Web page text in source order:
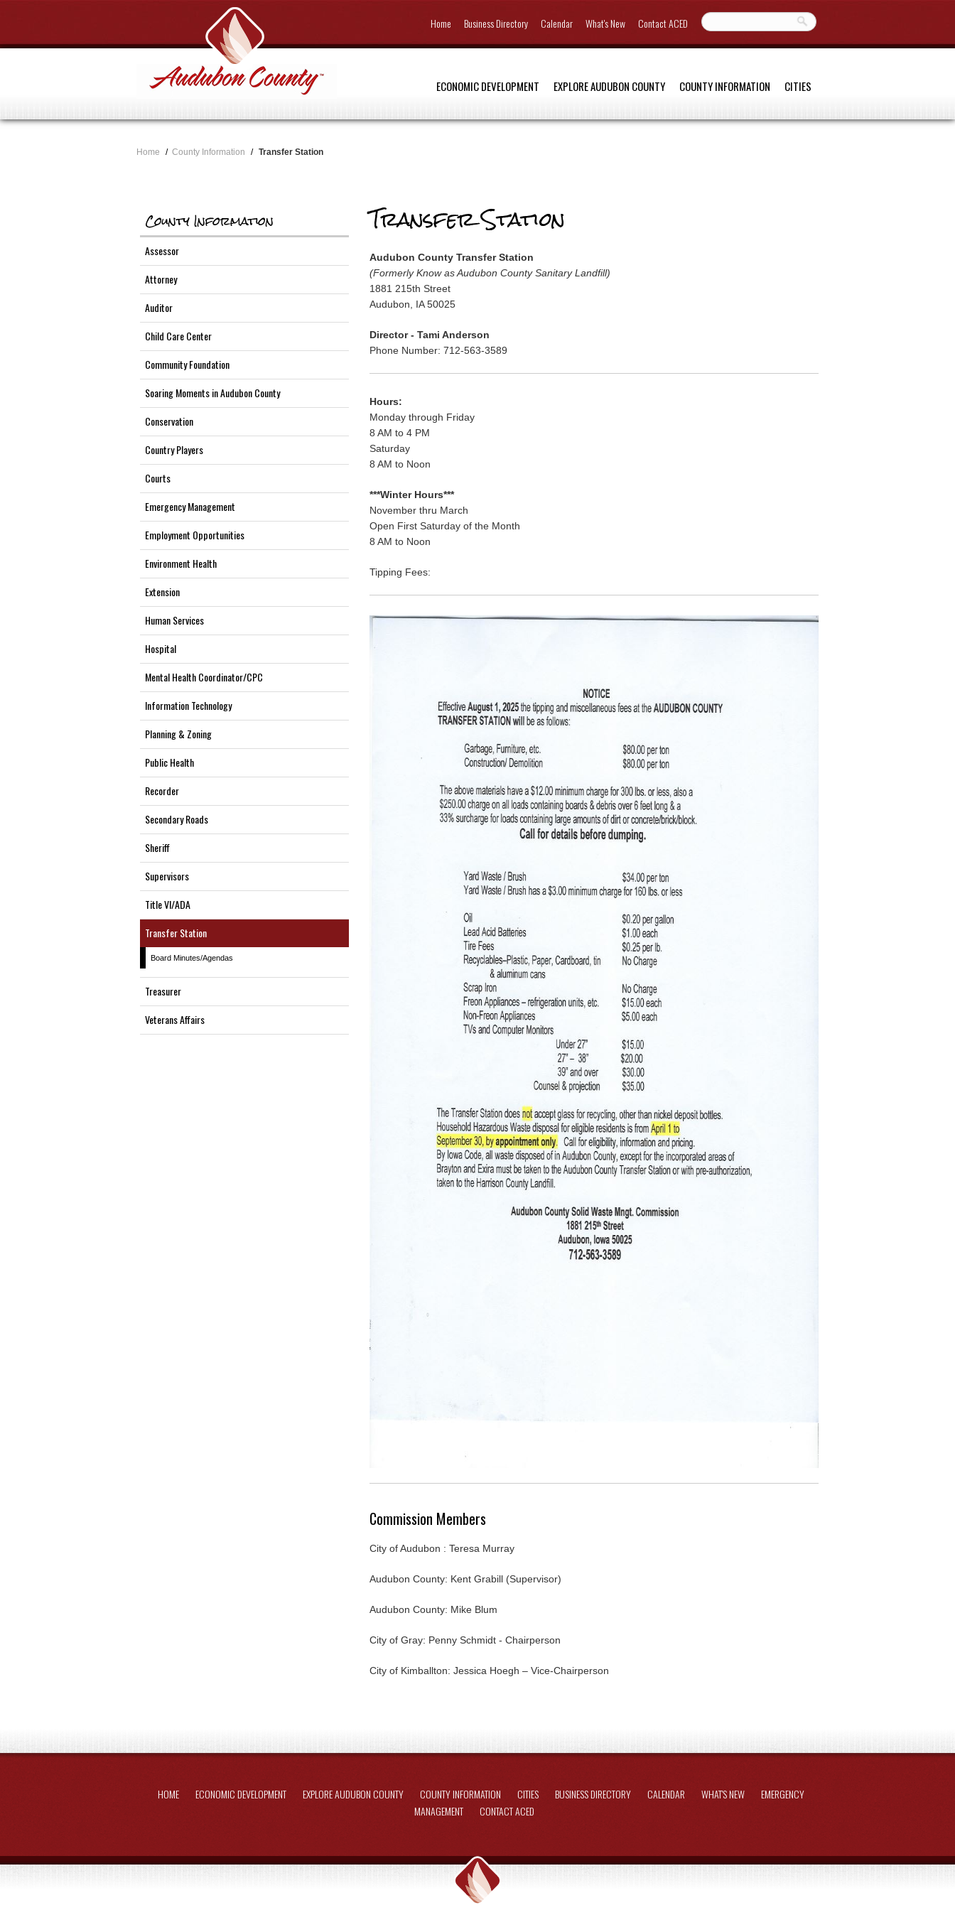
Home Business Directory Calendar What's New Contact ACED
CITIES
COUNTY INFORMATION
EXPLORE AUDUBON COUNTY
ECONOMIC DEVELOPMENT
Home / County Information / Transfer Station
Transfer Station
Audubon County Transfer Station
(Formerly Know as Audubon County Sanitary Landfill)
1881 215th Street
Audubon, IA 50025
Director - Tami Anderson
Phone Number: 712-563-3589
Hours:
Monday through Friday
8 AM to 4 PM
Saturday
8 AM to Noon
***Winter Hours***
November thru March
Open First Saturday of the Month
8 AM to Noon
Tipping Fees:
Commission Members
City of Audubon : Teresa Murray
Audubon County: Kent Grabill (Supervisor)
Audubon County: Mike Blum
City of Gray: Penny Schmidt - Chairperson
City of Kimballton: Jessica Hoegh – Vice-Chairperson
County Information
Assessor
Attorney
Auditor
Child Care Center
Community Foundation
Soaring Moments in Audubon County
Conservation
Country Players
Courts
Emergency Management
Employment Opportunities
Environment Health
Extension
Human Services
Hospital
Mental Health Coordinator/CPC
Information Technology
Planning & Zoning
Public Health
Recorder
Secondary Roads
Sheriff
Supervisors
Title VI/ADA
Transfer Station
Board Minutes/Agendas
Treasurer
Veterans Affairs
HOME ECONOMIC DEVELOPMENT EXPLORE AUDUBON COUNTY COUNTY INFORMATION CITIES BUSINESS DIRECTORY CALENDAR WHAT'S NEW
EMERGENCY
MANAGEMENT
CONTACT ACED